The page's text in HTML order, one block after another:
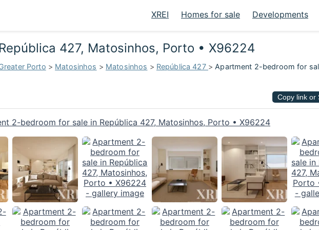
XREI Homes for sale Developments
427, Matosinhos, Porto • X96224
Porto > Matosinhos > Matosinhos > República 427 >Apartment 2-bedroom for
Copy link or